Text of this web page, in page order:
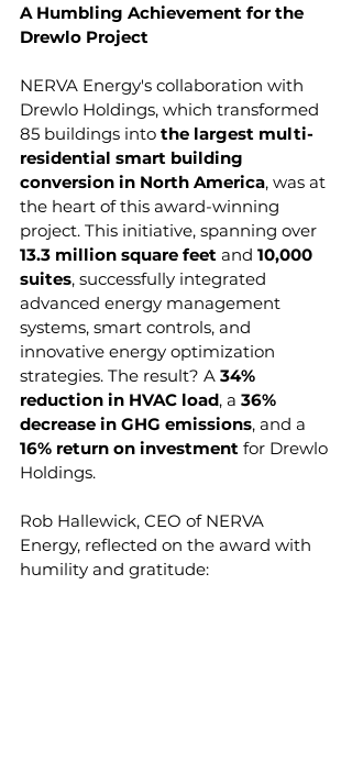
A Humbling Achievement for the
Drewlo Project
NERVA Energy's collaboration with
Drewlo Holdings, which transformed
85 buildings into the largest multi-
residential smart building
conversion in North America, was at
the heart of this award-winning
project. This initiative, spanning over
13.3 million square feet and 10,000
suites, successfully integrated
advanced energy management
systems, smart controls, and
innovative energy optimization
strategies. The result? A 34%
reduction in HVAC load, a 36%
decrease in GHG emissions, and a
16% return on investment for Drewlo
Holdings.
Rob Hallewick, CEO of NERVA
Energy, reflected on the award with
humility and gratitude: